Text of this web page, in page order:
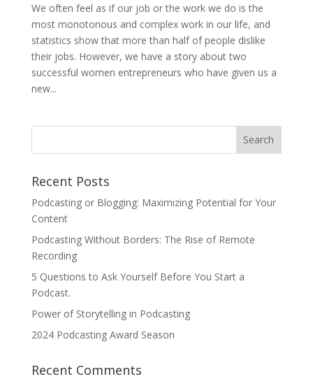
We often feel as if our job or the work we do is the
most monotonous and complex work in our life, and
statistics show that more than half of people dislike
their jobs. However, we have a story about two
successful women entrepreneurs who have given us a
new...
Recent Posts
Podcasting or Blogging: Maximizing Potential for Your
Content
Podcasting Without Borders: The Rise of Remote
Recording
5 Questions to Ask Yourself Before You Start a
Podcast.
Power of Storytelling in Podcasting
2024 Podcasting Award Season
Recent Comments